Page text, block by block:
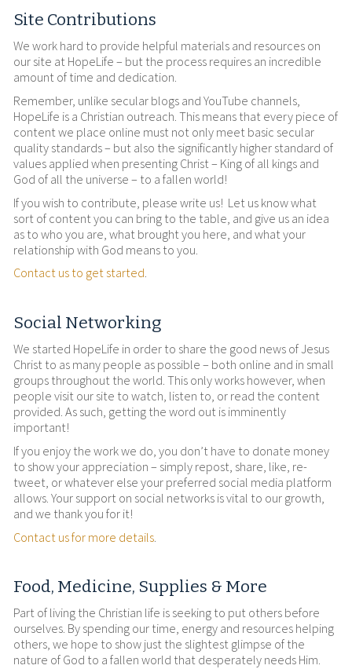
Site Contributions
We work hard to provide helpful materials and resources on
our site at HopeLife – but the process requires an incredible
amount of time and dedication.
Remember, unlike secular blogs and YouTube channels,
HopeLife is a Christian outreach. This means that every piece of
content we place online must not only meet basic secular
quality standards – but also the significantly higher standard of
values applied when presenting Christ – King of all kings and
God of all the universe – to a fallen world!
If you wish to contribute, please write us! Let us know what
sort of content you can bring to the table, and give us an idea
as to who you are, what brought you here, and what your
relationship with God means to you.
Contact us to get started.
Social Networking
We started HopeLife in order to share the good news of Jesus
Christ to as many people as possible – both online and in small
groups throughout the world. This only works however, when
people visit our site to watch, listen to, or read the content
provided. As such, getting the word out is imminently
important!
If you enjoy the work we do, you don’t have to donate money
to show your appreciation – simply repost, share, like, re-
tweet, or whatever else your preferred social media platform
allows. Your support on social networks is vital to our growth,
and we thank you for it!
Contact us for more details
Food, Medicine, Supplies & More
Part of living the Christian life is seeking to put others before
ourselves. By spending our time, energy and resources helping
others, we hope to show just the slightest glimpse of the
nature of God to a fallen world that desperately needs Him.